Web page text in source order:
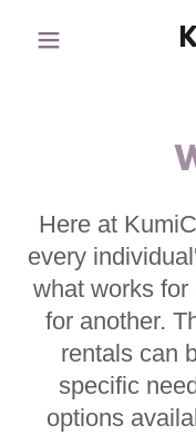
Here at
every
what works for
for another.
rentals can
specific
options